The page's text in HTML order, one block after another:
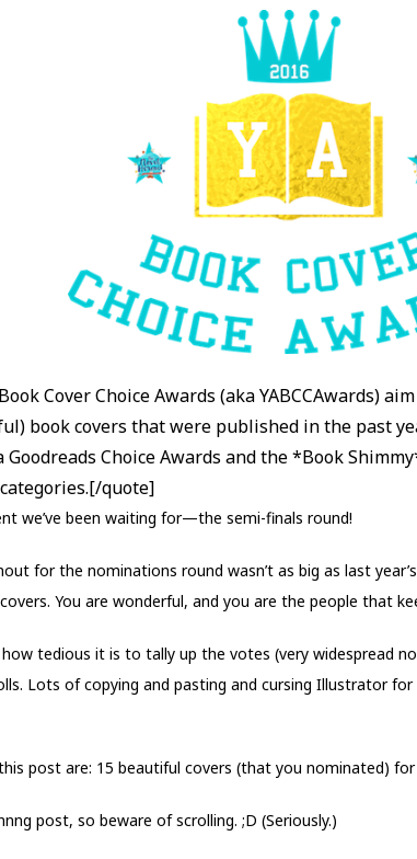
Cover Choice Awards (aka YABCCAwards)
book covers that were published in the past
Goodreads Choice Awards and the *Book
quote]
we’ve been waiting for—the semi-finals round!
for the nominations round wasn’t as big as last
You are wonderful, and you are the people that
tedious it is to tally up the votes (very widespread
Lots of copying and pasting and cursing Illustrator
post are: 15 beautiful covers (that you nominated)
post, so beware of scrolling. ;D (Seriously.)